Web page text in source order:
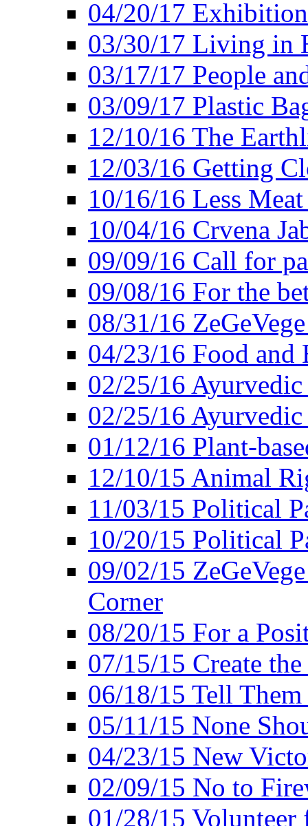
04/20/17
03/30/17 Living in
03/17/17 People
03/09/17 Plastic
12/10/16 The
12/03/16 Getting
10/16/16 Less
10/04/16 Crvena
09/09/16 Call for
09/08/16 For the
08/31/16
04/23/16 Food and
02/25/16
02/25/16
01/12/16 Plant-
12/10/15 Animal
11/03/15 Political
10/20/15 Political
09/02/15
Corner
08/20/15 For a
07/15/15 Create
06/18/15 Tell
05/11/15 None
04/23/15 New
02/09/15 No to
01/28/15